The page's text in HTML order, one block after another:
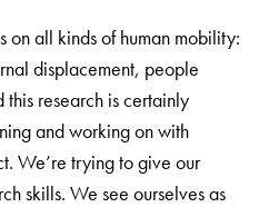
on all kinds of human mobility:
displacement, people
research is certainly
and working on with
We’re trying to give our
skills. We see ourselves as